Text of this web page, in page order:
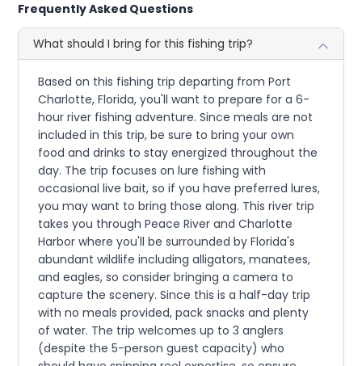
Frequently Asked Questions
What should I bring for this fishing trip?
Based on this fishing trip departing from Port
Charlotte, Florida, you'll want to prepare for a 6-
hour river fishing adventure. Since meals are not
included in this trip, be sure to bring your own
food and drinks to stay energized throughout the
day. The trip focuses on lure fishing with
occasional live bait, so if you have preferred lures,
you may want to bring those along. This river trip
takes you through Peace River and Charlotte
Harbor where you'll be surrounded by Florida's
abundant wildlife including alligators, manatees,
and eagles, so consider bringing a camera to
capture the scenery. Since this is a half-day trip
with no meals provided, pack snacks and plenty
of water. The trip welcomes up to 3 anglers
(despite the 5-person guest capacity) who